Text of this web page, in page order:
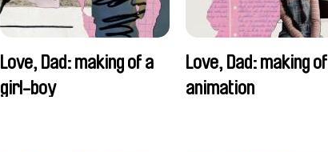
Love, Dad: making of a
girl-boy
Love, Dad: making of
animation